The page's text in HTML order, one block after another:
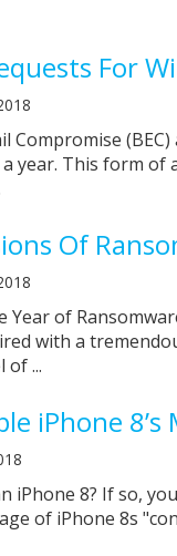
For
Compromise
year. This form
Of
Year of
with a
of ...
iPhone
iPhone 8? If so,
of iPhone 8s